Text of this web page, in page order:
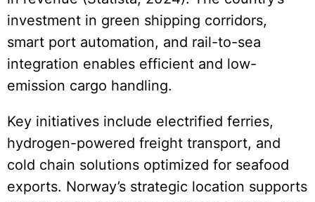
investment in green shipping corridors,
smart port automation, and rail-to-sea
integration enables efficient and low-
emission cargo handling.
Key initiatives include electrified ferries,
hydrogen-powered freight transport, and
cold chain solutions optimized for seafood
exports. Norway’s strategic location supports